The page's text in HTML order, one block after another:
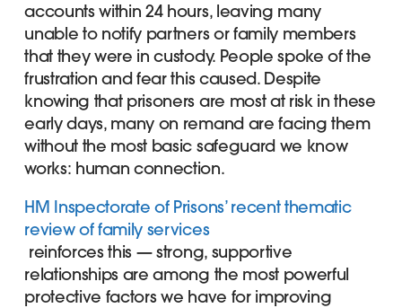
accounts within 24 hours, leaving many
unable to notify partners or family members
that they were in custody. People spoke of the
frustration and fear this caused. Despite
knowing that prisoners are most at risk in these
early days, many on remand are facing them
without the most basic safeguard we know
works: human connection.
HM Inspectorate of Prisons’ recent thematic
review of family services
reinforces this — strong, supportive
relationships are among the most powerful
protective factors we have for improving